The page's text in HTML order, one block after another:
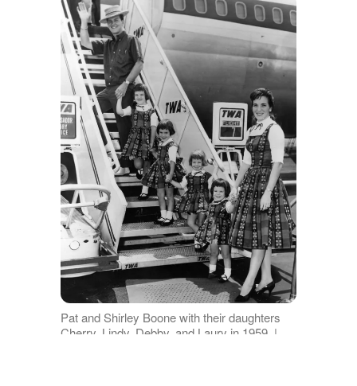
Pat and Shirley Boone with their daughters
Cherry, Lindy, Debby, and Laury in 1959. |